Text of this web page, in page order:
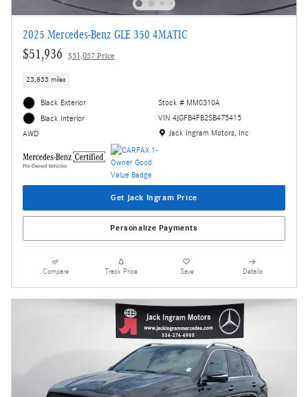
2025 Mercedes-Benz GLE 350 4MATIC
$51,936 $51,057 Price
23,833 miles
Black Exterior
Black Interior
AWD
Stock # MM0310A
VIN 4JGFB4FB2SB475415
Location: Jack Ingram Motors, Inc
Jack Ingram Motors, Inc
Get Jack Ingram Price
Personalize Payments
Compare Track Price Save Details